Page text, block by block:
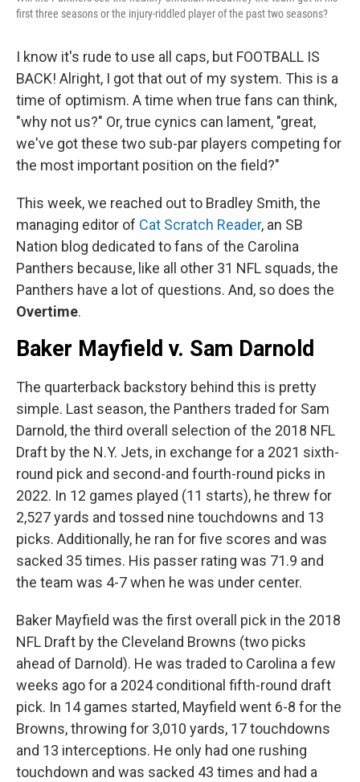
first three seasons or the injury-riddled player of the past two seasons?
I know it's rude to use all caps, but FOOTBALL IS
BACK! Alright, I got that out of my system. This is a
time of optimism. A time when true fans can think,
"why not us?" Or, true cynics can lament, "great,
we've got these two sub-par players competing for
the most important position on the field?"
This week, we reached out to Bradley Smith, the
managing editor of Cat Scratch Reader, an SB
Nation blog dedicated to fans of the Carolina
Panthers because, like all other 31 NFL squads, the
Panthers have a lot of questions. And, so does the
Overtime.
Baker Mayfield v. Sam Darnold
The quarterback backstory behind this is pretty
simple. Last season, the Panthers traded for Sam
Darnold, the third overall selection of the 2018 NFL
Draft by the N.Y. Jets, in exchange for a 2021 sixth-
round pick and second-and fourth-round picks in
2022. In 12 games played (11 starts), he threw for
2,527 yards and tossed nine touchdowns and 13
picks. Additionally, he ran for five scores and was
sacked 35 times. His passer rating was 71.9 and
the team was 4-7 when he was under center.
Baker Mayfield was the first overall pick in the 2018
NFL Draft by the Cleveland Browns (two picks
ahead of Darnold). He was traded to Carolina a few
weeks ago for a 2024 conditional fifth-round draft
pick. In 14 games started, Mayfield went 6-8 for the
Browns, throwing for 3,010 yards, 17 touchdowns
and 13 interceptions. He only had one rushing
touchdown and was sacked 43 times and had a